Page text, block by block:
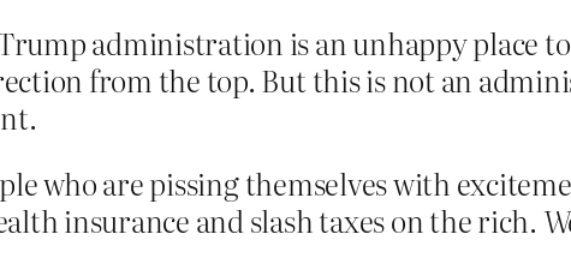
administration is an unhappy place
from the top. But this is not an
who are pissing themselves with
insurance and slash taxes on the rich.